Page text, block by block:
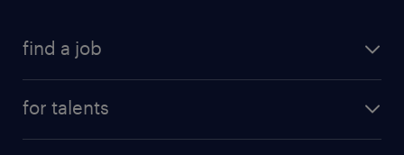
find a job
for talents